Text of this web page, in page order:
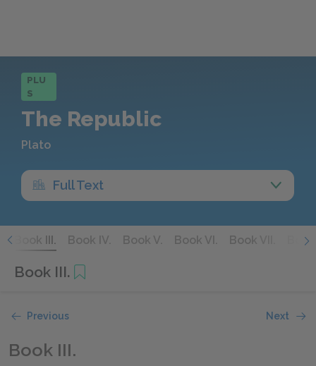
PLU
S
The Republic
Plato
Full Text
Book III. Book IV. Book V. Book VI. Book VII.
Book III.
Previous Next
Book III.